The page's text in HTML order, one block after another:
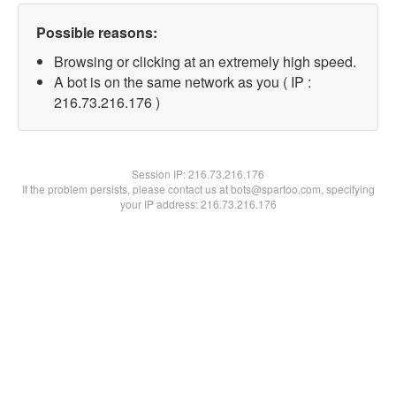
Possible reasons:
Browsing or clicking at an extremely high speed.
A bot is on the same network as you ( IP :
216.73.216.176 )
Session IP:216.73.216.176
If the problem persists, please contact us at bots@spartoo.com, specifying
your IP address: 216.73.216.176